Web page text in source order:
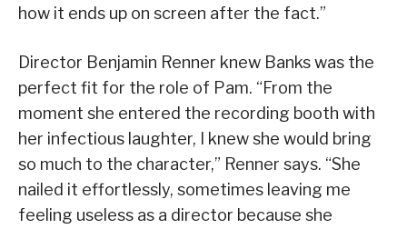
how it ends up on screen after the fact.”
Director Benjamin Renner knew Banks was the
perfect fit for the role of Pam. “From the
moment she entered the recording booth with
her infectious laughter, I knew she would bring
so much to the character,” Renner says. “She
nailed it effortlessly, sometimes leaving me
feeling useless as a director because she